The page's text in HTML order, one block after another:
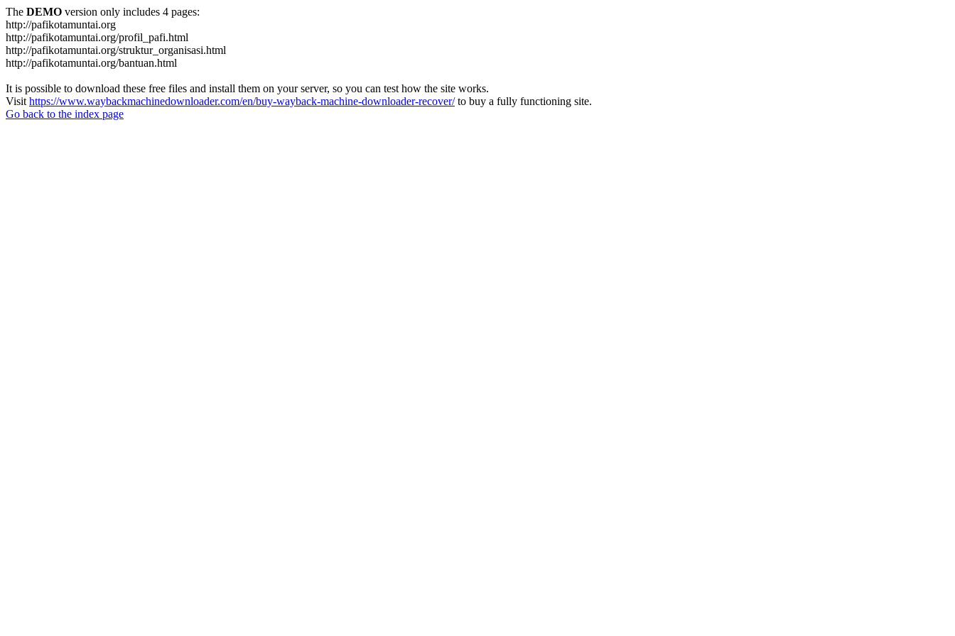
The DEMO version only includes 4 pages:
http://pafikotamuntai.org
http://pafikotamuntai.org/profil_pafi.html
http://pafikotamuntai.org/struktur_organisasi.html
http://pafikotamuntai.org/bantuan.html
It is possible to download these free files and install them on your server, so you can test how the site works.
Visit https://www.waybackmachinedownloader.com/en/buy-wayback-machine-downloader-recover/to buy a fully functioning site.
Go back to the index page